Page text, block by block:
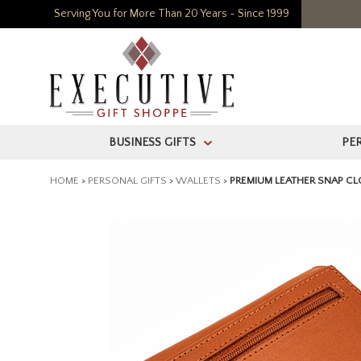
Serving You for More Than 20 Years - Since 1999
BUSINESS GIFTS >
HOME > PERSONAL GIFTS > WALLETS > PREMIUM LEATHER SNAP